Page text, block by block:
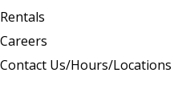
Rentals
Careers
Contact Us/Hours/Locations